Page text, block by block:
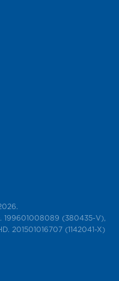
199601008089 (380435-V),
201501016707 (1142041-X)